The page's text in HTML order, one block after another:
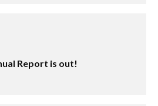
Report is out!